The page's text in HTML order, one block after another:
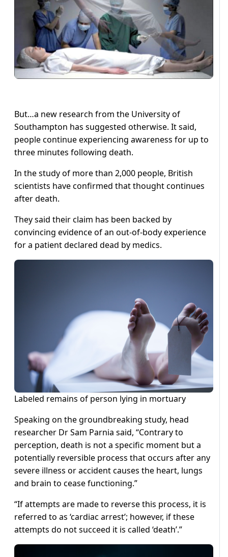
But…a new research from the University of
Southampton has suggested otherwise. It said,
people continue experiencing awareness for up to
three minutes following death.
In the study of more than 2,000 people, British
scientists have confirmed that thought continues
after death.
They said their claim has been backed by
convincing evidence of an out-of-body experience
for a patient declared dead by medics.
Labeled remains of person lying in mortuary
Speaking on the groundbreaking study, head
researcher Dr Sam Parnia said, “Contrary to
perception, death is not a specific moment but a
potentially reversible process that occurs after any
severe illness or accident causes the heart, lungs
and brain to cease functioning.”
“If attempts are made to reverse this process, it is
referred to as ‘cardiac arrest’; however, if these
attempts do not succeed it is called ‘death’.”